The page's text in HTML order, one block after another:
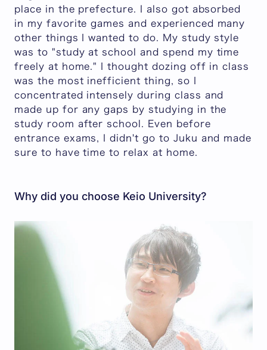
place in the prefecture. I also got absorbed
in my favorite games and experienced many
other things I wanted to do. My study style
was to "study at school and spend my time
freely at home." I thought dozing off in class
was the most inefficient thing, so I
concentrated intensely during class and
made up for any gaps by studying in the
study room after school. Even before
entrance exams, I didn't go to Juku and made
sure to have time to relax at home.
Why did you choose Keio University?